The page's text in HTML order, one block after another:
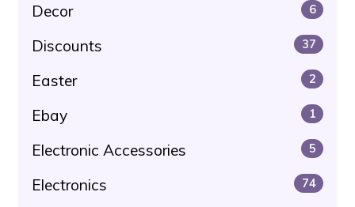
Decor 6
Discounts 37
Easter 2
Ebay 1
Electronic Accessories 5
Electronics 74